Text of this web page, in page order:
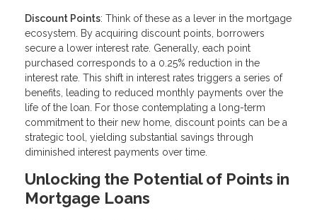
Discount Points: Think of these as a lever in the mortgage
ecosystem. By acquiring discount points, borrowers
secure a lower interest rate. Generally, each point
purchased corresponds to a 0.25% reduction in the
interest rate. This shift in interest rates triggers a series of
benefits, leading to reduced monthly payments over the
life of the loan. For those contemplating a long-term
commitment to their new home, discount points can be a
strategic tool, yielding substantial savings through
diminished interest payments over time.
Unlocking the Potential of Points in
Mortgage Loans